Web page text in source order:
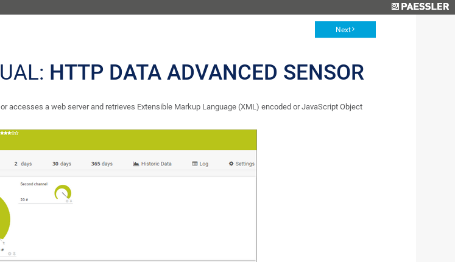
Next
HTTP DATA ADVANCED SENSOR
accesses a web server and retrieves Extensible Markup Language (XML) encoded or JavaScript Object